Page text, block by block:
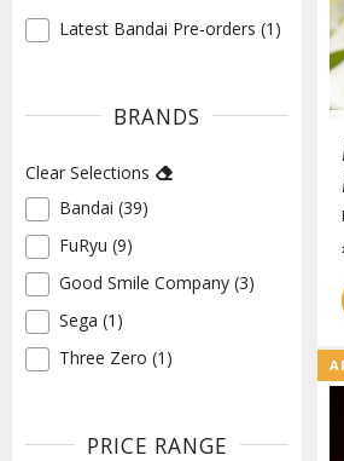
Latest Bandai Pre-orders (1)
BRANDS
Clear Selections
Bandai (39)
FuRyu (9)
Good Smile Company (3)
Sega (1)
Three Zero (1)
PRICE RANGE